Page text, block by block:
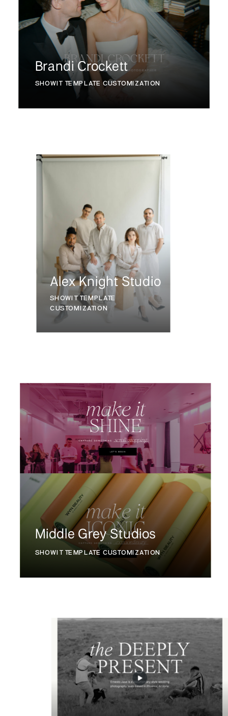
Brandi Crockett
SHOWIT TEMPLATE CUSTOMIZATION
Alex Knight Studio
SHOWIT TEMPLATE
CUSTOMIZATION
Middle Grey Studios
SHOWIT TEMPLATE CUSTOMIZATION